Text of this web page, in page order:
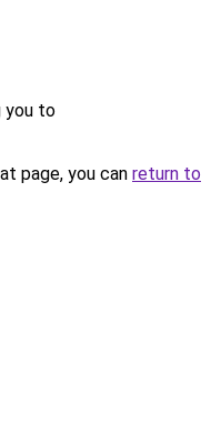
you to
page, you can return to